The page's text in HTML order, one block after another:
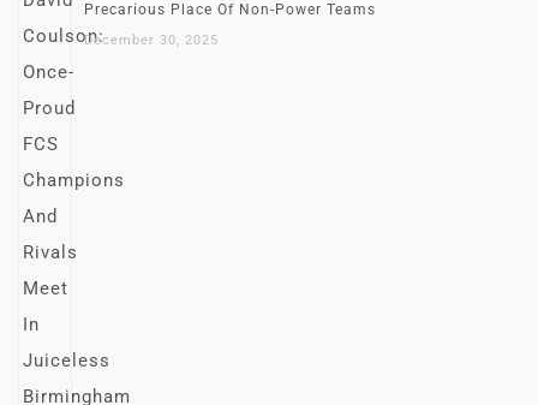
Precarious Place Of Non-Power Teams
December 30, 2025